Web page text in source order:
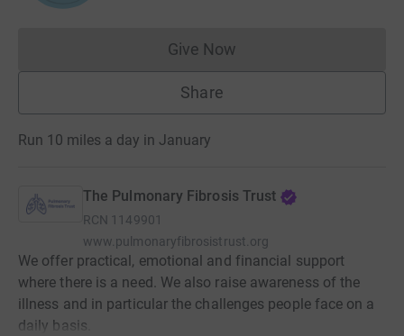
Give NowDonations cannot currently
Share
Run 10 miles a day in January
The Pulmonary Fibrosis Trust
RCN 1149901
www.pulmonaryfibrosistrust.org
We offer practical, emotional and financial support
where there is a need. We also raise awareness of the
illness and in particular the challenges people face on a
daily basis.